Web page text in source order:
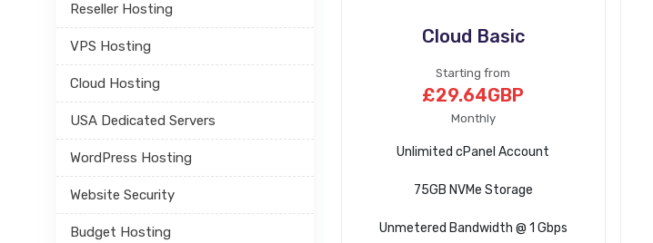
Reseller Hosting
VPS Hosting
Cloud Hosting
USA Dedicated Servers
WordPress Hosting
Website Security
Budget Hosting
Cloud Basic
Starting from
£29.64GBP
Monthly
Unlimited cPanel Account
75GB NVMe Storage
Unmetered Bandwidth @ 1 Gbps